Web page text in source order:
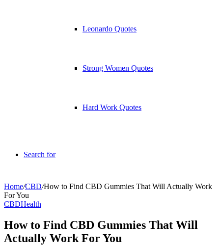
Leonardo Quotes
Strong Women Quotes
Hard Work Quotes
Search for
Home/CBD/How to Find CBD Gummies That Will Actually Work
For You
CBDHealth
How to Find CBD Gummies That Will
Actually Work For You